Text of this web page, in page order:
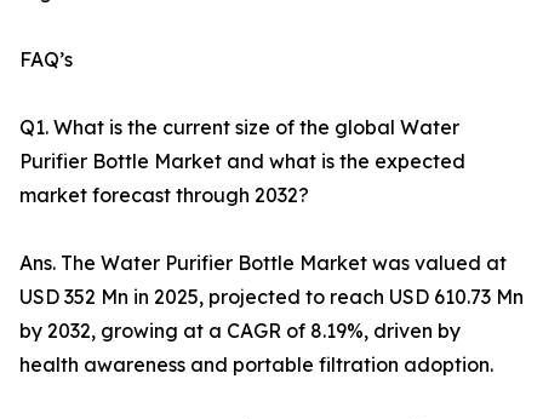
FAQ’s
Q1. What is the current size of the global Water
Purifier Bottle Market and what is the expected
market forecast through 2032?
Ans. The Water Purifier Bottle Market was valued at
USD 352 Mn in 2025, projected to reach USD 610.73 Mn
by 2032, growing at a CAGR of 8.19%, driven by
health awareness and portable filtration adoption.